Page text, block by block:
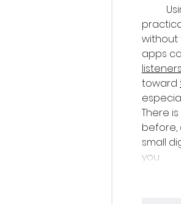
without
apps
toward
There
before,
small
you…